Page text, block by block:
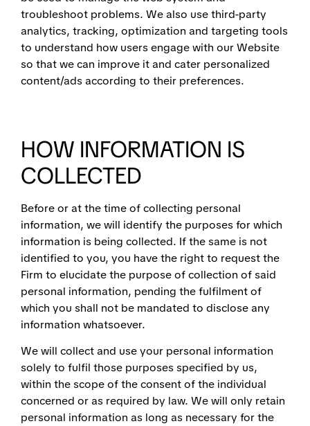
troubleshoot problems. We also use third-party
analytics, tracking, optimization and targeting tools
to understand how users engage with our Website
so that we can improve it and cater personalized
content/ads according to their preferences.
HOW INFORMATION IS
COLLECTED
Before or at the time of collecting personal
information, we will identify the purposes for which
information is being collected. If the same is not
identified to you, you have the right to request the
Firm to elucidate the purpose of collection of said
personal information, pending the fulfilment of
which you shall not be mandated to disclose any
information whatsoever.
We will collect and use your personal information
solely to fulfil those purposes specified by us,
within the scope of the consent of the individual
concerned or as required by law. We will only retain
personal information as long as necessary for the